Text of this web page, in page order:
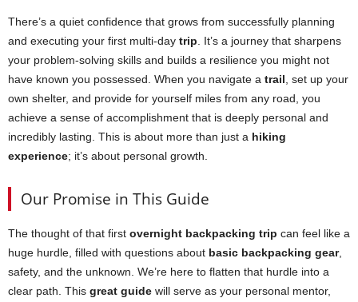
There’s a quiet confidence that grows from successfully planning
and executing your first multi-day trip . It’s a journey that sharpens
your problem-solving skills and builds a resilience you might not
have known you possessed. When you navigate a trail , set up your
own shelter, and provide for yourself miles from any road, you
achieve a sense of accomplishment that is deeply personal and
incredibly lasting. This is about more than just a hiking
experience; it’s about personal growth.
Our Promise in This Guide
The thought of that first overnight backpacking trip can feel like a
huge hurdle, filled with questions about basic backpacking gear,
safety, and the unknown. We’re here to flatten that hurdle into a
clear path. This great guide will serve as your personal mentor,